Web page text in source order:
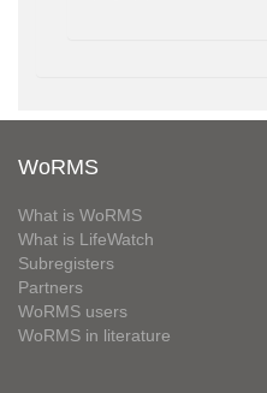
WoRMS
What is WoRMS
What is LifeWatch
Subregisters
Partners
WoRMS users
WoRMS in literature